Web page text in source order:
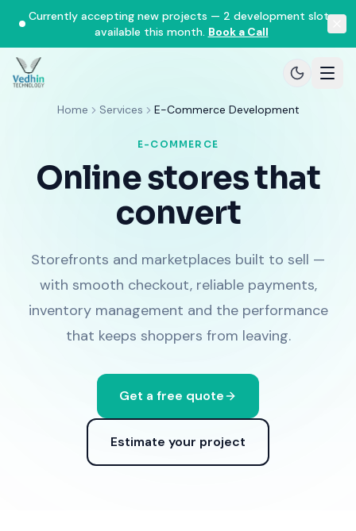
Currently accepting new projects — 2 development slots
available this month. Book a Call
Home Services E-Commerce Development
E-COMMERCE
Online stores that
convert
Storefronts and marketplaces built to sell —
with smooth checkout, reliable payments,
inventory management and the performance
that keeps shoppers from leaving.
Get a free quote
Estimate your project